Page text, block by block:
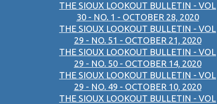
THE SIOUX LOOKOUT BULLETIN - VOL
30 - NO. 1 - OCTOBER 28, 2020
THE SIOUX LOOKOUT BULLETIN - VOL
29 - NO. 51 - OCTOBER 21, 2020
THE SIOUX LOOKOUT BULLETIN - VOL
29 - NO. 50 - OCTOBER 14, 2020
THE SIOUX LOOKOUT BULLETIN - VOL
29 - NO. 49 - OCTOBER 10, 2020
THE SIOUX LOOKOUT BULLETIN - VOL